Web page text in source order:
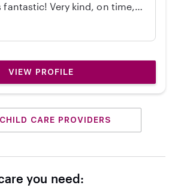
fantastic! Very kind, on time,
with my 2 year old, and
VIEW PROFILE
CARE PROVIDERS
you need: